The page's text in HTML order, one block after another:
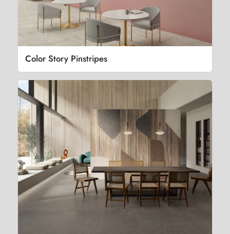
Color Story Pinstripes